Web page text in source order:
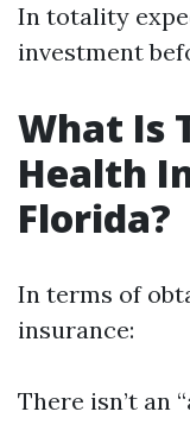
In totality
investment
What Is
Health
Florida?
In terms of
insurance:
There isn’t an